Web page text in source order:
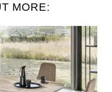
MORE: